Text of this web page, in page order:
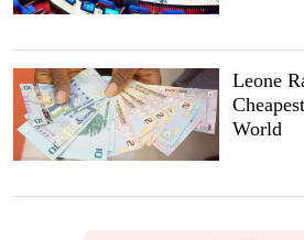
Leone
World